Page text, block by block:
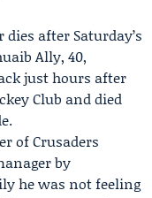
dies after Saturday’s
Ally, 40,
just hours after
Club and died
of Crusaders
by
he was not feeling